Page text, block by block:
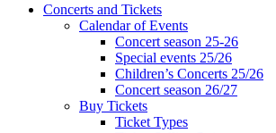
Concerts and Tickets
Calendar of Events
Concert season 25-26
Special events 25/26
Children’s Concerts 25/26
Concert season 26/27
Buy Tickets
Ticket Types